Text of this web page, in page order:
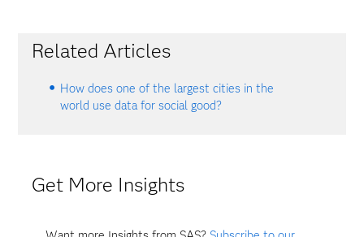
Related Articles
How does one of the largest cities in the
world use data for social good?
Get More Insights